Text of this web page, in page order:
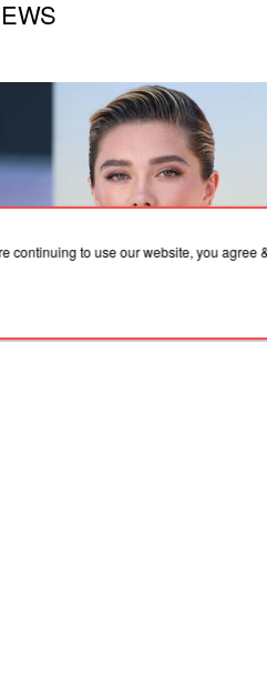
continuing to use our website, you agree